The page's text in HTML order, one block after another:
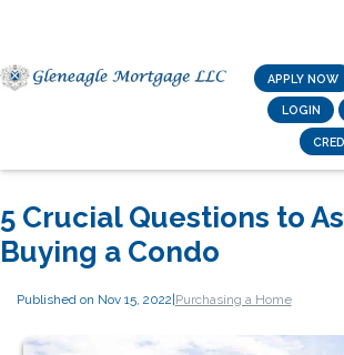
APPLY NOW
LOGIN
5 Crucial Questions to
Buying a Condo
Published on Nov 15, 2022|Purchasing a Home